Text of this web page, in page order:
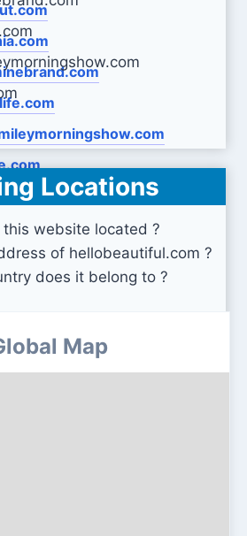
Locations
this website located ?
of hellobeautiful.com ?
does it belong to ?
Map